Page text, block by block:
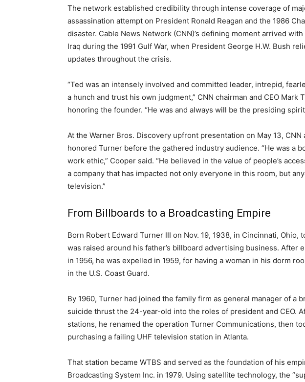
The network established credibility through intense coverage of
assassination attempt on President Ronald Reagan and the 1986
disaster. Cable News Network (CNN)’s defining moment arrived
Iraq during the 1991 Gulf War, when President George H.W. Bush
updates throughout the crisis.
“Ted was an intensely involved and committed leader, intrepid,
a hunch and trust his own judgment,” CNN chairman and CEO Mark
honoring the founder. “He was and always will be the presiding spirit
At the Warner Bros. Discovery upfront presentation on May 13,
honored Turner before the gathered industry audience. “He was a
work ethic,” Cooper said. “He believed in the value of people’s
a company that has impacted not only everyone in this room, but
television.”
From Billboards to a Broadcasting Empire
Born Robert Edward Turner III on Nov. 19, 1938, in Cincinnati, Ohio,
was raised around his father’s billboard advertising business. After
in 1956, he was expelled in 1959, for having a woman in his dorm
in the U.S. Coast Guard.
By 1960, Turner had joined the family firm as general manager of a
suicide thrust the 24-year-old into the roles of president and CEO.
stations, he renamed the operation Turner Communications, then
purchasing a failing UHF television station in Atlanta.
That station became WTBS and served as the foundation of his
Broadcasting System Inc. in 1979. Using satellite technology, the